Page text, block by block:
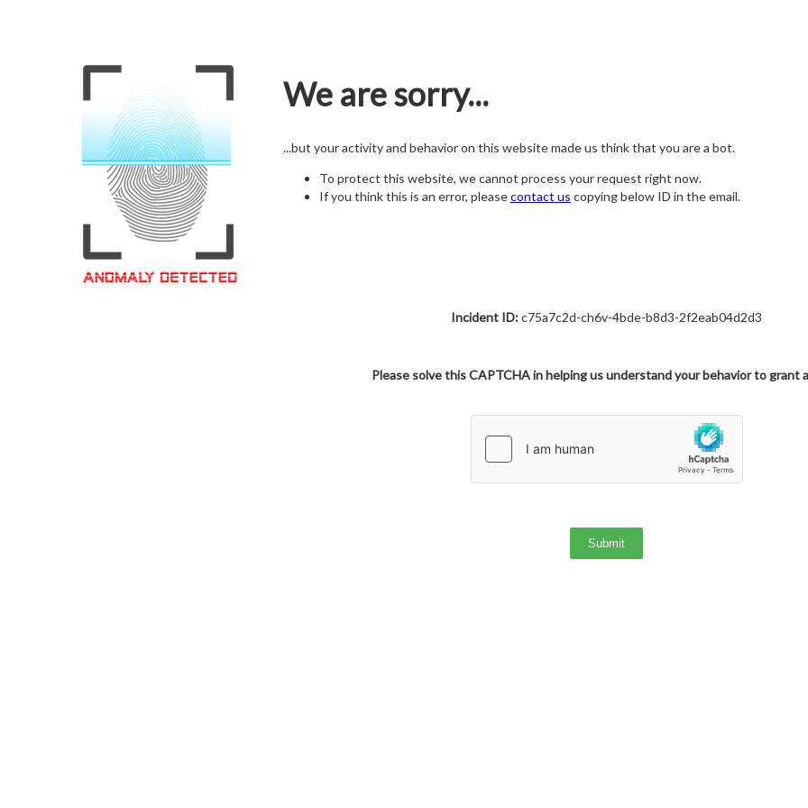
We are sorry...
...but your activity and behavior on this website made us think that you are a bot.
To protect this website, we cannot process your request right now.
If you think this is an error, pleasecontact us copying below ID in the email.
Incident ID:c75a7c2d-ch6v-4bde-b8d3-2f2eab04d2d3
Please solve this CAPTCHA in helping us understand your behavior to grant